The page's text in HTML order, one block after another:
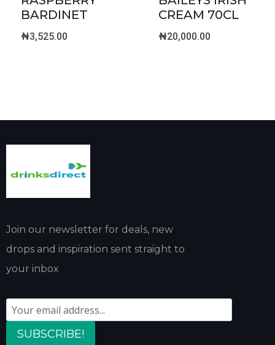
BARDINET
₦3,525.00
CREAM 70CL
₦20,000.00
Join our newsletter for deals, new
drops and inspiration sent straight to
your inbox
SUBSCRIBE!